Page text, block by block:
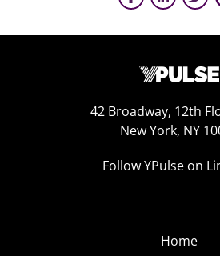
42 Broadway, 12th
New York, NY
Follow YPulse on
Home